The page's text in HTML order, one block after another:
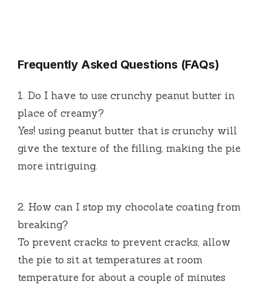
Frequently Asked Questions (FAQs)
1. Do I have to use crunchy peanut butter in
place of creamy?
Yes! using peanut butter that is crunchy will
give the texture of the filling, making the pie
more intriguing.
2. How can I stop my chocolate coating from
breaking?
To prevent cracks to prevent cracks, allow
the pie to sit at temperatures at room
temperature for about a couple of minutes